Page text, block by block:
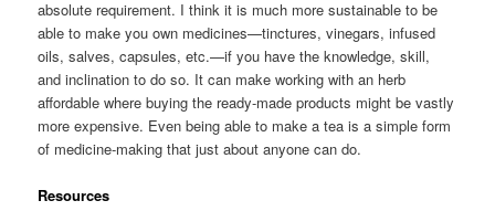
absolute requirement. I think it is much more sustainable to be
able to make you own medicines—tinctures, vinegars, infused
oils, salves, capsules, etc.—if you have the knowledge, skill,
and inclination to do so. It can make working with an herb
affordable where buying the ready-made products might be vastly
more expensive. Even being able to make a tea is a simple form
of medicine-making that just about anyone can do.
Resources